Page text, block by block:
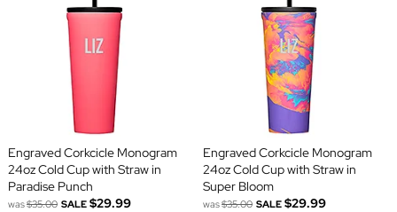
Engraved Corkcicle Monogram
24oz Cold Cup with Straw in
Paradise Punch
was$35.00 SALE $29.99
Engraved Corkcicle Monogram
24oz Cold Cup with Straw in
Super Bloom
was$35.00 SALE $29.99